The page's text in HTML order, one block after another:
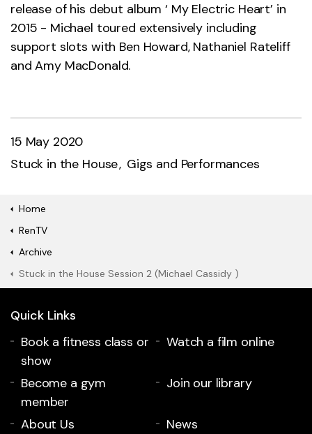
release of his debut album ‘ My Electric Heart’ in
2015 - Michael toured extensively including
support slots with Ben Howard, Nathaniel Rateliff
and Amy MacDonald.
15 May 2020
Stuck in the House Gigs and Performances
Home
RenTV
Archive
Stuck in the House Session 2 (Michael Cassidy )
Quick Links
Book a fitness class or
show
Watch a film online
Become a gym
member
Join our library
About Us
News